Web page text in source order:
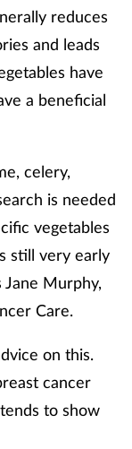
reduces
and leads
have
a beneficial
celery,
is needed
vegetables
still very early
Jane Murphy,
Care.
on this.
cancer
to show